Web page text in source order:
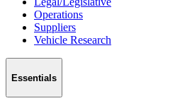
Operations
Suppliers
Vehicle Research
Essentials